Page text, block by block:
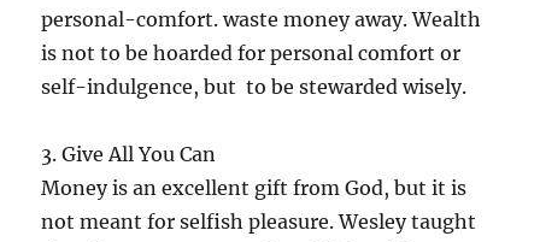
personal-comfort. waste money away. Wealth
is not to be hoarded for personal comfort or
self-indulgence, but to be stewarded wisely.
3. Give All You Can
Money is an excellent gift from God, but it is
not meant for selfish pleasure. Wesley taught